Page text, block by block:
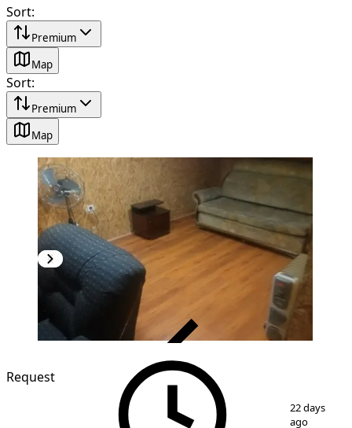
Sort:
Premium
Map
Sort:
Premium
Map
1 4
Request
22 days
ago